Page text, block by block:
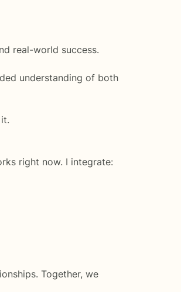
real-world success.
understanding of both
right now. I integrate:
Together, we